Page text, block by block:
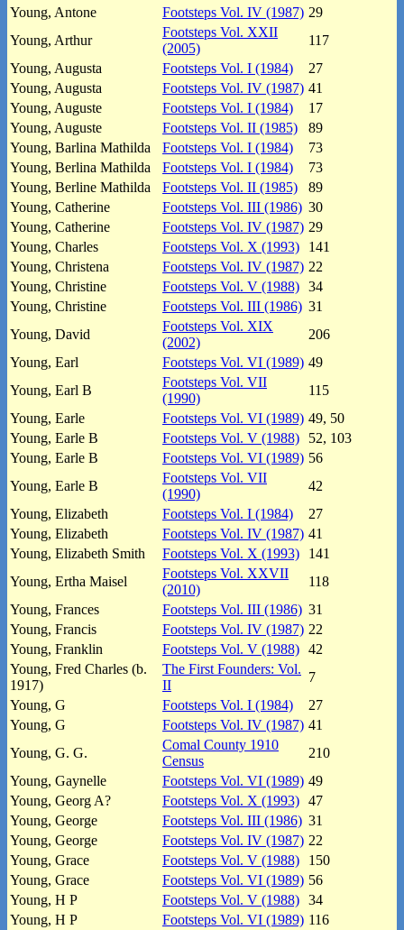
Young, Antone Footsteps Vol. IV (1987) 29
Young, Arthur
Footsteps Vol. XXII
(2005)
117
Young, Augusta
Footsteps Vol. I (1984)
27
Young, Augusta
Footsteps Vol. IV (1987) 41
Young, Auguste
Footsteps Vol. I (1984)
17
Young, Auguste
Footsteps Vol. II (1985)
89
Young, Barlina Mathilda
Footsteps Vol. I (1984)
73
Young, Berlina Mathilda
Footsteps Vol. I (1984)
73
Young, Berline Mathilda
Footsteps Vol. II (1985)
89
Young, Catherine
Footsteps Vol. III (1986) 30
Young, Catherine
Footsteps Vol. IV (1987) 29
Young, Charles
Footsteps Vol. X (1993)
141
Young, Christena
Footsteps Vol. IV (1987) 22
Young, Christine
Footsteps Vol. V (1988) 34
Young, Christine
Footsteps Vol. III (1986) 31
Young, David
Footsteps Vol. XIX
(2002)
206
Young, Earl
Footsteps Vol. VI (1989) 49
Young, Earl B
Footsteps Vol. VII
(1990)
115
Young, Earle
Footsteps Vol. VI (1989) 49, 50
Young, Earle B
Footsteps Vol. V (1988)
52, 103
Young, Earle B
Footsteps Vol. VI (1989) 56
Young, Earle B
Footsteps Vol. VII
(1990)
42
Young, Elizabeth
Footsteps Vol. I (1984)
27
Young, Elizabeth
Footsteps Vol. IV (1987) 41
Young, Elizabeth Smith
Footsteps Vol. X (1993)
141
Young, Ertha Maisel
Footsteps Vol. XXVII
(2010)
118
Young, Frances
Footsteps Vol. III (1986) 31
Young, Francis
Footsteps Vol. IV (1987) 22
Young, Franklin
Footsteps Vol. V (1988) 42
Young, Fred Charles (b.
1917)
The First Founders: Vol.
II
7
Young, G
Footsteps Vol. I (1984)
27
Young, G
Footsteps Vol. IV (1987) 41
Young, G. G.
Comal County 1910
Census
210
Young, Gaynelle
Footsteps Vol. VI (1989) 49
Young, Georg A?
Footsteps Vol. X (1993) 47
Young, George
Footsteps Vol. III (1986) 31
Young, George
Footsteps Vol. IV (1987) 22
Young, Grace
Footsteps Vol. V (1988)
150
Young, Grace
Footsteps Vol. VI (1989) 56
Young, H P
Footsteps Vol. V (1988) 34
Young, H P
Footsteps Vol. VI (1989) 116